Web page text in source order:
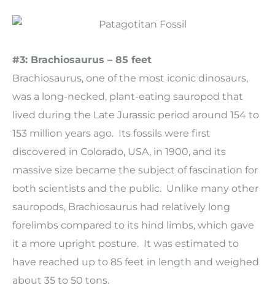
#3: Brachiosaurus – 85 feet
Brachiosaurus, one of the most iconic dinosaurs,
was a long-necked, plant-eating sauropod that
lived during the Late Jurassic period around 154 to
153 million years ago. Its fossils were first
discovered in Colorado, USA, in 1900, and its
massive size became the subject of fascination for
both scientists and the public. Unlike many other
sauropods, Brachiosaurus had relatively long
forelimbs compared to its hind limbs, which gave
it a more upright posture. It was estimated to
have reached up to 85 feet in length and weighed
about 35 to 50 tons.